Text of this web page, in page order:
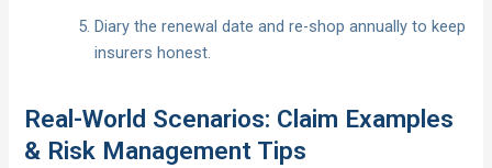
Diary the renewal date and re-shop annually to keep
insurers honest.
Real-World Scenarios: Claim Examples
& Risk Management Tips